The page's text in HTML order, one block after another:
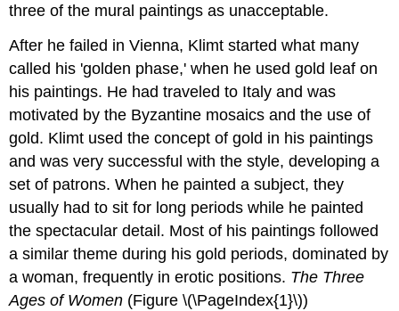
three of the mural paintings as unacceptable.
After he failed in Vienna, Klimt started what many
called his 'golden phase,' when he used gold leaf on
his paintings. He had traveled to Italy and was
motivated by the Byzantine mosaics and the use of
gold. Klimt used the concept of gold in his paintings
and was very successful with the style, developing a
set of patrons. When he painted a subject, they
usually had to sit for long periods while he painted
the spectacular detail. Most of his paintings followed
a similar theme during his gold periods, dominated by
a woman, frequently in erotic positions. The Three
Ages of Women (Figure \(\PageIndex{1}\))